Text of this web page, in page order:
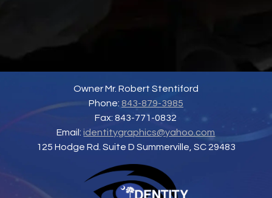
Owner Mr. Robert Stentiford
Phone: 843-879-3985
Fax: 843-771-0832
Email:identitygraphics@yahoo.com
125 Hodge Rd. Suite D Summerville, SC 29483